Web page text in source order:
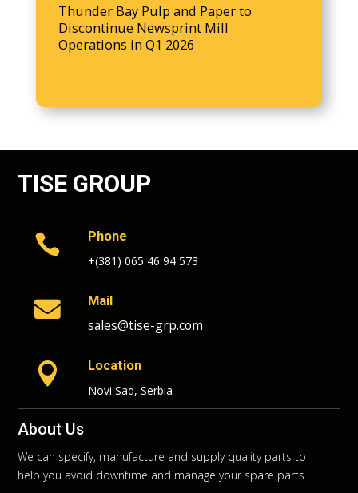
Thunder Bay Pulp and Paper to
Discontinue Newsprint Mill
Operations in Q1 2026
TISE GROUP

Phone
+(381) 065 46 94 573
 Mail
sales@tise-grp.com

Location
Novi Sad, Serbia
About Us
We can specify, manufacture and supply quality parts to
help you avoid downtime and manage your spare parts